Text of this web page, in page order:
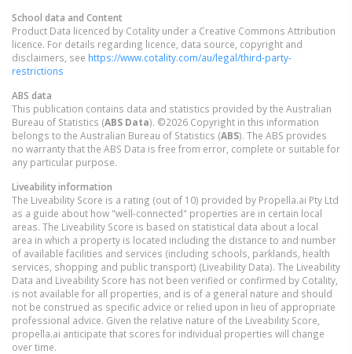
School data and Content
Product Data licenced by Cotality under a Creative Commons Attribution
licence. For details regarding licence, data source, copyright and
disclaimers, see https://www.cotality.com/au/legal/third-party-
restrictions
ABS data
This publication contains data and statistics provided by the Australian
Bureau of Statistics (ABS Data). ©2026 Copyright in this information
belongs to the Australian Bureau of Statistics (ABS). The ABS provides
no warranty that the ABS Data is free from error, complete or suitable for
any particular purpose.
Liveability information
The Liveability Score is a rating (out of 10) provided by Propella.ai Pty Ltd
as a guide about how "well-connected" properties are in certain local
areas. The Liveability Score is based on statistical data about a local
area in which a property is located including the distance to and number
of available facilities and services (including schools, parklands, health
services, shopping and public transport) (Liveability Data). The Liveability
Data and Liveability Score has not been verified or confirmed by Cotality,
is not available for all properties, and is of a general nature and should
not be construed as specific advice or relied upon in lieu of appropriate
professional advice. Given the relative nature of the Liveability Score,
propella.ai anticipate that scores for individual properties will change
over time.